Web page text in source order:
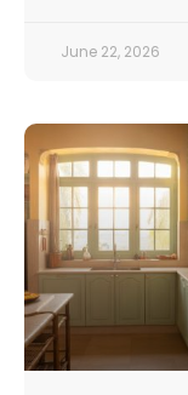
June 22, 2026